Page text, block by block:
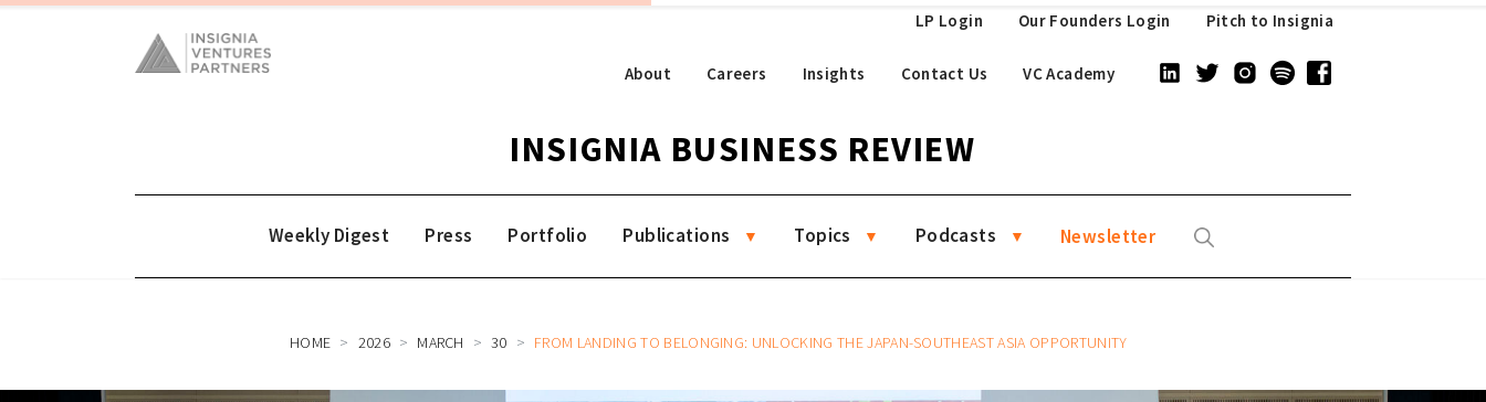
Pitch to Insignia
Our Founders Login
LP Login
About Careers Insights Contact Us VC Academy
INSIGNIA BUSINESS REVIEW
Weekly Digest Press Portfolio Publications Topics Podcasts Newsletter
HOME 2026 MARCH 30 FROM LANDING TO BELONGING: UNLOCKING THE JAPAN-SOUTHEAST ASIA OPPORTUNITY